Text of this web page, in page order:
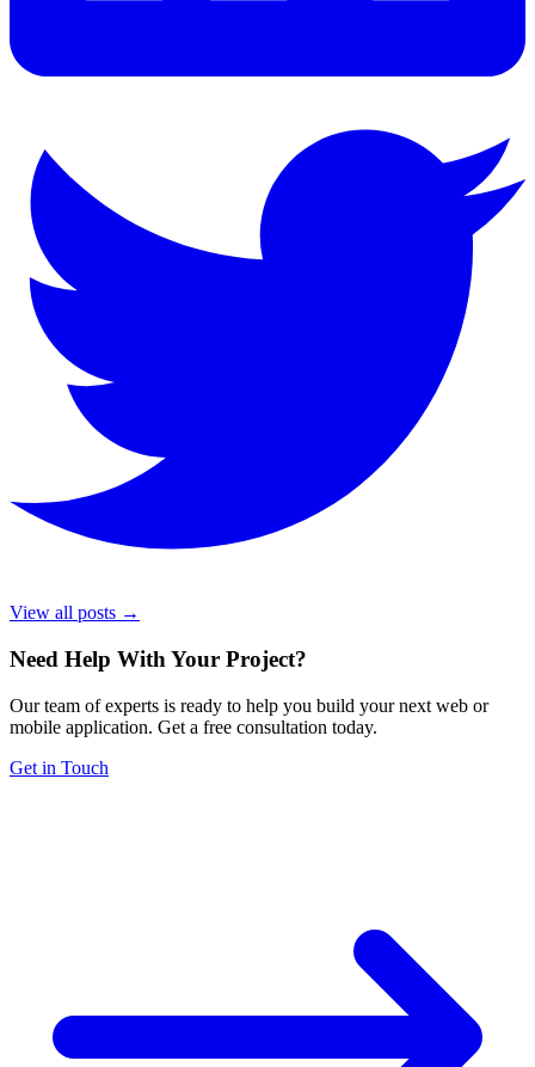
View all posts →
Need Help With Your Project?
Our team of experts is ready to help you build your next web or
mobile application. Get a free consultation today.
Get in Touch